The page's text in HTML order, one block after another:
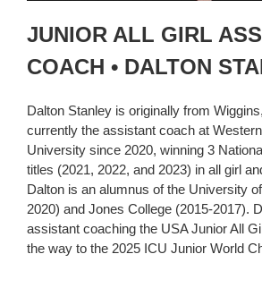
JUNIOR ALL GIRL
COACH • DALTON
Dalton Stanley is originally from
currently the assistant coach at
University since 2020, winning 3
titles (2021, 2022, and 2023) in all girl
Dalton is an alumnus of the University
2020) and Jones College (2015-2017).
assistant coaching the USA Junior All
the way to the 2025 ICU Junior World